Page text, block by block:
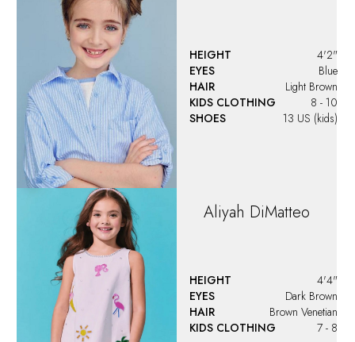
HEIGHT
4'2"
EYES
Blue
HAIR
Light Brown
KIDS CLOTHING
8 - 10
SHOES
13 US (kids)
Aliyah DiMatteo
HEIGHT
4'4"
EYES
Dark Brown
HAIR
Brown Venetian
KIDS CLOTHING
7 - 8